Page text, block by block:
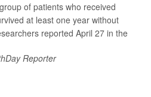
of patients who received
at least one year without
reported April 27 in the
Reporter